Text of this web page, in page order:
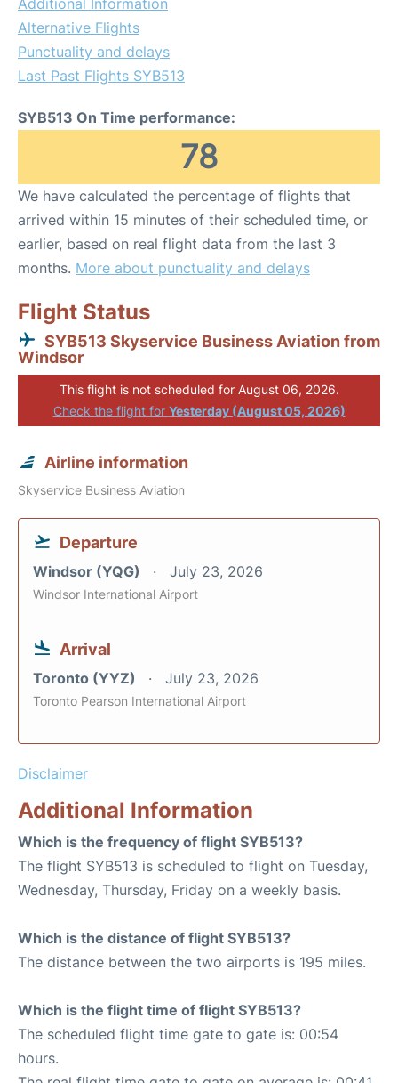
Additional Information
Alternative Flights
Punctuality and delays
Last Past Flights SYB513
SYB513 On Time performance:
78
We have calculated the percentage of flights that
arrived within 15 minutes of their scheduled time, or
earlier, based on real flight data from the last 3
months. More about punctuality and delays
Flight Status
SYB513 Skyservice Business Aviation from
Windsor
This flight is not scheduled for August 06, 2026.
Check the flight for Yesterday (August 05, 2026)
Airline information
Skyservice Business Aviation
Departure
Windsor (YQG) July 23, 2026
Windsor International Airport
Arrival
Toronto (YYZ) July 23, 2026
Toronto Pearson International Airport
Disclaimer
Additional Information
Which is the frequency of flight SYB513?
The flight SYB513 is scheduled to flight on Tuesday,
Wednesday, Thursday, Friday on a weekly basis.
Which is the distance of flight SYB513?
The distance between the two airports is 195 miles.
Which is the flight time of flight SYB513?
The scheduled flight time gate to gate is: 00:54
hours.